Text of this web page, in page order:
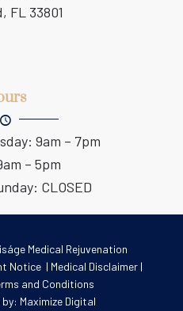
FL 33801
9am – 7pm
– 5pm
CLOSED
Medical Rejuvenation
Notice| Medical Disclaimer|
and Conditions
Maximize Digital